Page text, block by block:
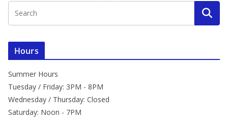
Hours
Summer Hours
Tuesday / Friday: 3PM - 8PM
Wednesday / Thursday: Closed
Saturday: Noon - 7PM